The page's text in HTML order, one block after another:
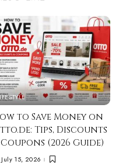
to Save Money on
Tips, Discounts
(2026 Guide)
July 15, 2026